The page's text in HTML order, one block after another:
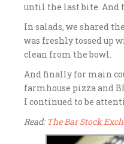
until the last bite. And
In salads, we shared
was freshly tossed up
clean from the bowl.
And finally for main
farmhouse pizza and
I continued to be
Read: The Bar Stock